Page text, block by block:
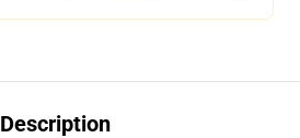
Description